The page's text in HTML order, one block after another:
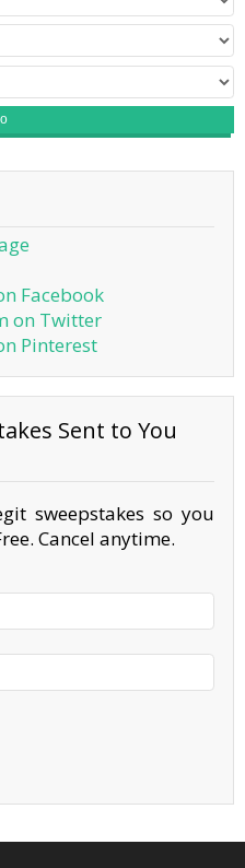
Facebook
on Twitter
Pinterest
Sent to You
sweepstakes so you
Cancel anytime.